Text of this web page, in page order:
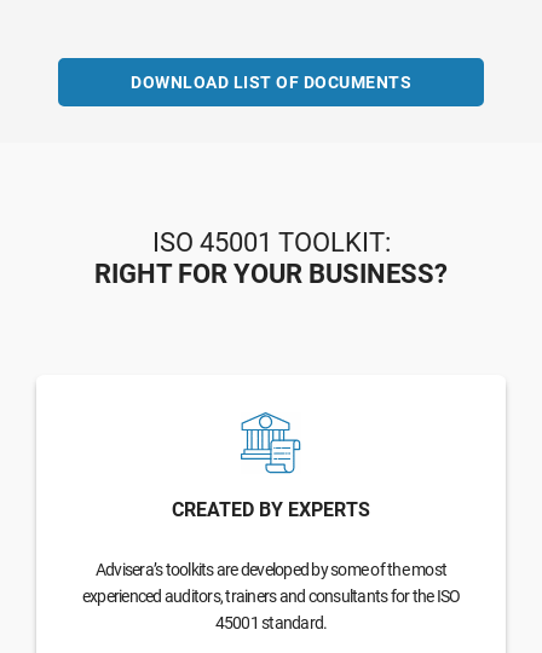
DOWNLOAD LIST OF DOCUMENTS
ISO 45001 TOOLKIT:
RIGHT FOR YOUR BUSINESS?
CREATED BY EXPERTS
Advisera’s toolkits are developed by some of the most
experienced auditors, trainers and consultants for the ISO
45001 standard.